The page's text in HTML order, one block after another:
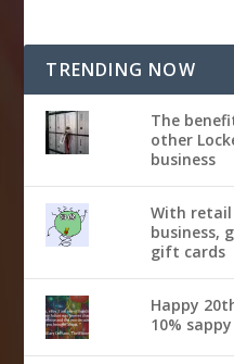
TRENDING NOW
The
other
business
With
business,
gift cards
Happy
10%